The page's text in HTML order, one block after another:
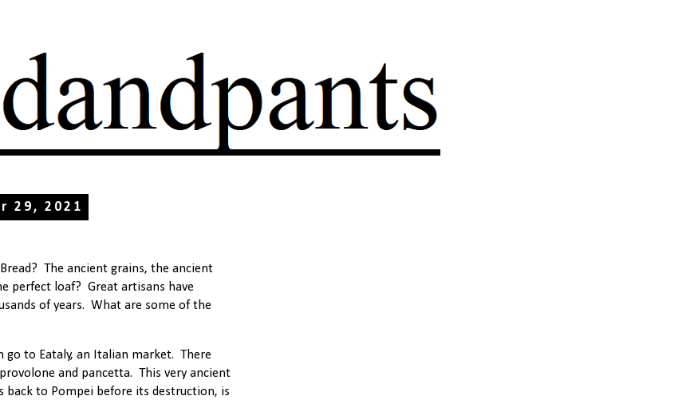
29, 2021
The ancient grains, the ancient
perfect loaf? Great artisans have
of years. What are some of the
go to Eataly, an Italian market. There
and pancetta. This very ancient
back to Pompei before its destruction, is